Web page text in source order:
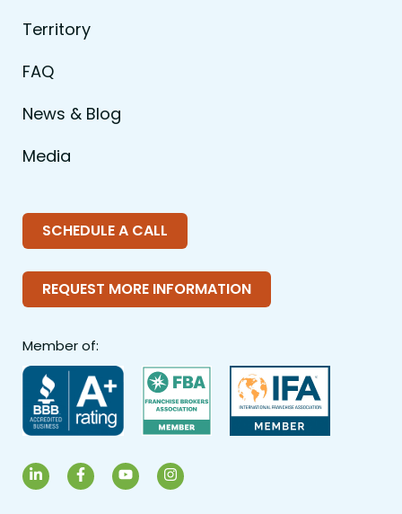
Territory
FAQ
News & Blog
Media
SCHEDULE A CALL
REQUEST MORE INFORMATION
Member of:
LinkedInFacebookYouTubeInstagram